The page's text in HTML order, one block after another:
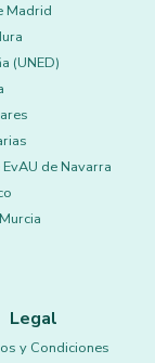
Madrid
(UNED)
de Navarra
Legal
y Condiciones